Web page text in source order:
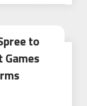
to